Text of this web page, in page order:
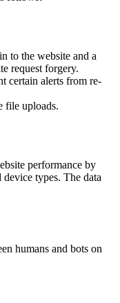
to the website and a
request forgery.
certain alerts from re-
file uploads.
performance by
types. The data
humans and bots on